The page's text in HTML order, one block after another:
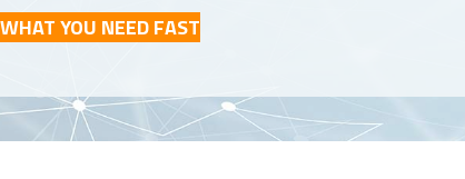
YOU NEED FAST